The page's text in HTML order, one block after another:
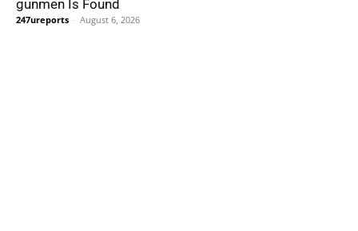
gunmen Is Found
247ureports - August 6, 2026